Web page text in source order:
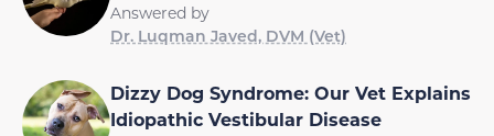
Answered by
Dr. Luqman Javed, DVM (Vet)
Dizzy Dog Syndrome: Our Vet Explains
Idiopathic Vestibular Disease